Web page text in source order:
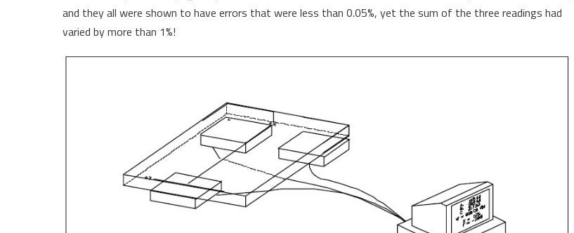
and they all were shown to have errors that were less than 0.05%, yet the sum of the three readings had
varied by more than 1%!